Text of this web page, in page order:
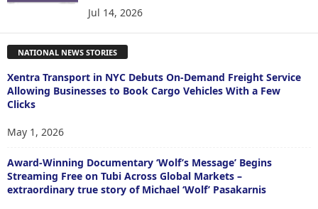
Jul 14, 2026
NATIONAL NEWS STORIES
Xentra Transport in NYC Debuts On-Demand Freight Service
Allowing Businesses to Book Cargo Vehicles With a Few
Clicks
May 1, 2026
Award-Winning Documentary ‘Wolf’s Message’ Begins
Streaming Free on Tubi Across Global Markets –
extraordinary true story of Michael ‘Wolf’ Pasakarnis